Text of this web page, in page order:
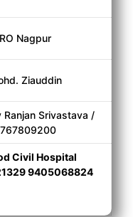
RO Nagpur
Ziauddin
Ranjan Srivastava /
Civil Hospital
9405068824